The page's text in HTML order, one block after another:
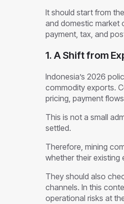
It should start from
and domestic market
payment, tax, and
1. A Shift from
Indonesia’s 2026
commodity exports.
pricing, payment
This is not a small
settled.
Therefore, mining
whether their
They should also
channels. In this
operational risks at